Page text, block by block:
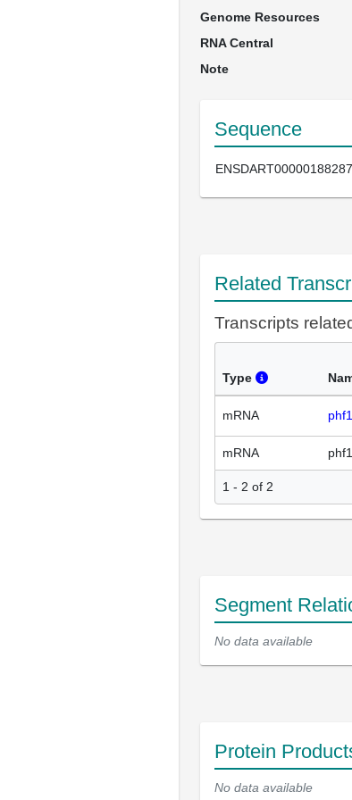
Genome Resources
RNA Central
Note
Sequence
ENSDART00000188287
Related
Transcripts
Type
mRNA
mRNA
1 - 2 of 2
Segment
No data available
Protein
No data available